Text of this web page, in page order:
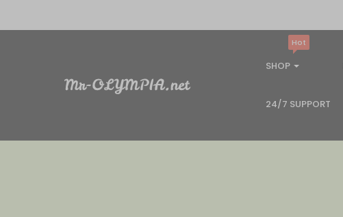
SHOP
Hot
24/7 SUPPORT